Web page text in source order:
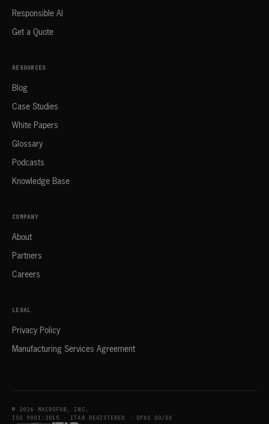
Responsible AI
Get a Quote
RESOURCES
Blog
Case Studies
White Papers
Glossary
Podcasts
Knowledge Base
COMPANY
About
Partners
Careers
LEGAL
Privacy Policy
Manufacturing Services Agreement
© 2026 MACROFAB, INC.
ISO 9001:2015 · ITAR REGISTERED · DPAS DO/DX